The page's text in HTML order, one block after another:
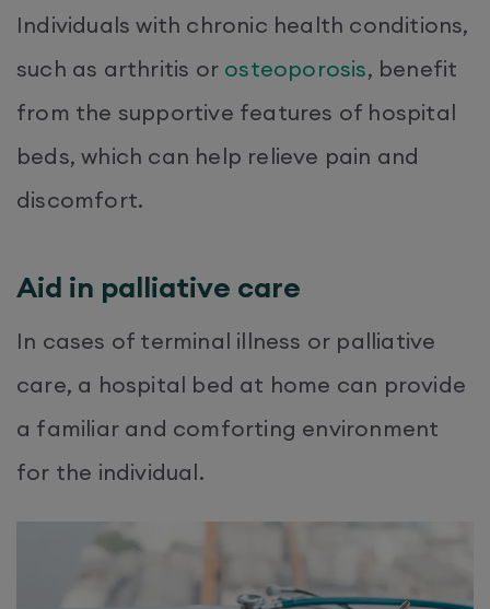
Individuals with chronic health conditions,
such as arthritis or osteoporosis, benefit
from the supportive features of hospital
beds, which can help relieve pain and
discomfort.
Aid in palliative care
In cases of terminal illness or palliative
care, a hospital bed at home can provide
a familiar and comforting environment
for the individual.